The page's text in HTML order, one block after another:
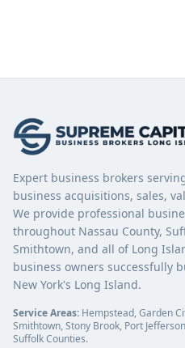
Expert business brokers
business acquisitions, sales,
We provide professional
throughout Nassau County,
Smithtown, and all of Long
business owners successfully
New York's Long Island.
Service Areas: Hempstead, Garden
Smithtown, Stony Brook, Port
Suffolk Counties.